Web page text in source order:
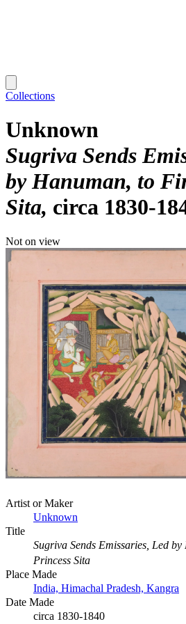
Collections
Unknown
Sugriva Sends
by Hanuman, to
Sita circa 1830-
Not on view
Artist or Maker
Unknown
Title
Sugriva Sends Emissaries, Led
Princess Sita
Place Made
India, Himachal Pradesh, Kangra
Date Made
circa 1830-1840